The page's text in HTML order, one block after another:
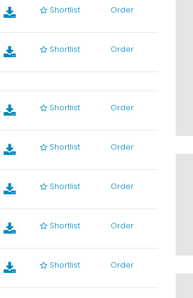
Shortlist Order
Shortlist Order
Shortlist Order
Shortlist Order
Shortlist Order
Shortlist Order
Shortlist Order